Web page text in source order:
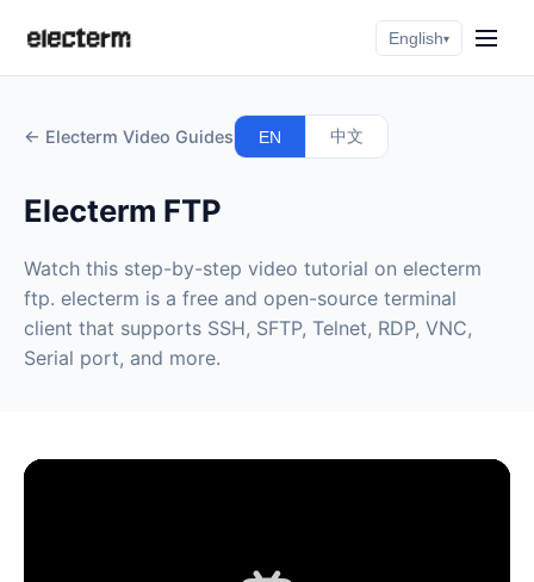
English▾
← Electerm Video Guides EN 中文
Electerm FTP
Watch this step-by-step video tutorial on electerm
ftp. electerm is a free and open-source terminal
client that supports SSH, SFTP, Telnet, RDP, VNC,
Serial port, and more.